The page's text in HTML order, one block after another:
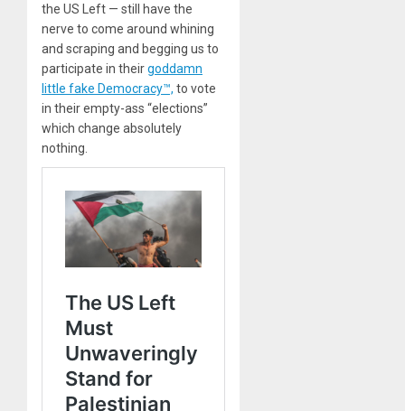
the US Left — still have the
nerve to come around whining
and scraping and begging us to
participate in theirgoddamn
little fake Democracy™, to vote
in their empty-ass “elections”
which change absolutely
nothing.